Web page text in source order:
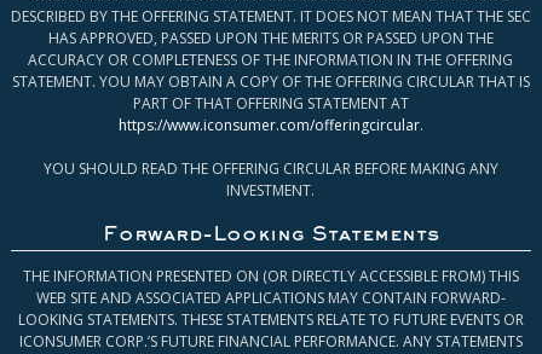
DESCRIBED BY THE OFFERING STATEMENT. IT DOES NOT MEAN THAT THE SEC
HAS APPROVED, PASSED UPON THE MERITS OR PASSED UPON THE
ACCURACY OR COMPLETENESS OF THE INFORMATION IN THE OFFERING
STATEMENT. YOU MAY OBTAIN A COPY OF THE OFFERING CIRCULAR THAT IS
PART OF THAT OFFERING STATEMENT AT
https://www.iconsumer.com/offeringcircular.
YOU SHOULD READ THE OFFERING CIRCULAR BEFORE MAKING ANY
INVESTMENT.
Forward-Looking Statements
THE INFORMATION PRESENTED ON (OR DIRECTLY ACCESSIBLE FROM) THIS
WEB SITE AND ASSOCIATED APPLICATIONS MAY CONTAIN FORWARD-
LOOKING STATEMENTS. THESE STATEMENTS RELATE TO FUTURE EVENTS OR
ICONSUMER CORP.’S FUTURE FINANCIAL PERFORMANCE. ANY STATEMENTS